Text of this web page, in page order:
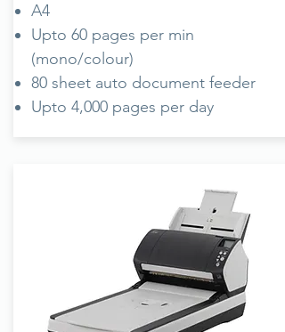
A4
Upto 60 pages per min
(mono/colour)
80 sheet auto document feeder
Upto 4,000 pages per day